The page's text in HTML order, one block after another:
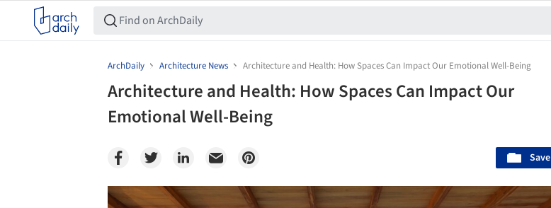
ArchDaily Architecture News Architecture and Health: How Spaces Can Impact Our Emotional Well-Being
Architecture and Health: How Spaces Can Impact Our
Emotional Well-Being
Save
Save this picture!